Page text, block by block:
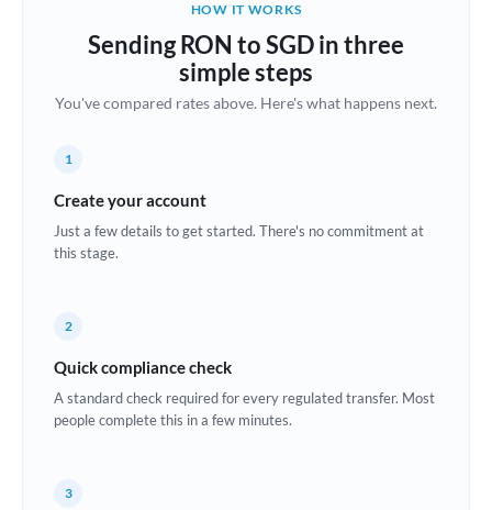
Brazil Not supported at this time
Bulgaria
China
Croatia
Denmark
Estonia
HOW IT WORKS
Sending RON to SGD in three
simple steps
You've compared rates above. Here's what happens next.
1
Create your account
Just a few details to get started. There's no commitment at
this stage.
2
Quick compliance check
A standard check required for every regulated transfer. Most
people complete this in a few minutes.
3